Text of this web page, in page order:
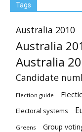
Tags
Australia 2010
Australia
Australia
Candidate
Election guide
Electoral systems
Greens Group